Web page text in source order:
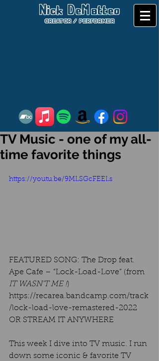
CREATOR / PERFORMER
Nick DeMatteo
TV Music - one of my all-
time favorite things
https://youtu.be/9MLSGcFEELs
FEATURED SONG: The Drop feat.
Ape Cafe – “Lock-Load-Love” (from
IT WASN’T ME !)
https://recarea.bandcamp.com/track
/lock-load-love-remastered-2022
OR STREAM IT ANYWHERE
This week I dive into TV music. I run
down some iconic & favorite TV